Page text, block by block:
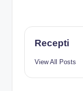
Recepti
View All Posts